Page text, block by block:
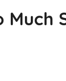
Much